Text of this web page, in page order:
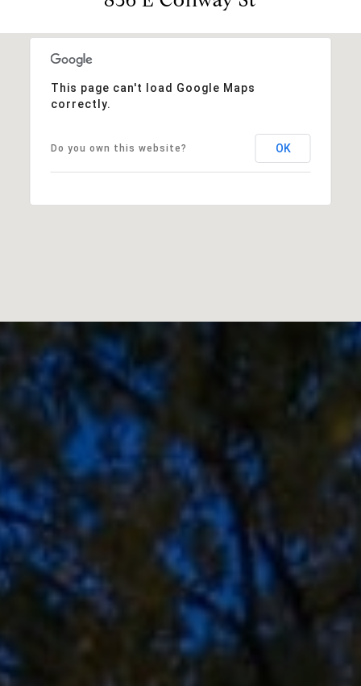
This page can't load Google Maps
correctly.
Do you own this website? OK